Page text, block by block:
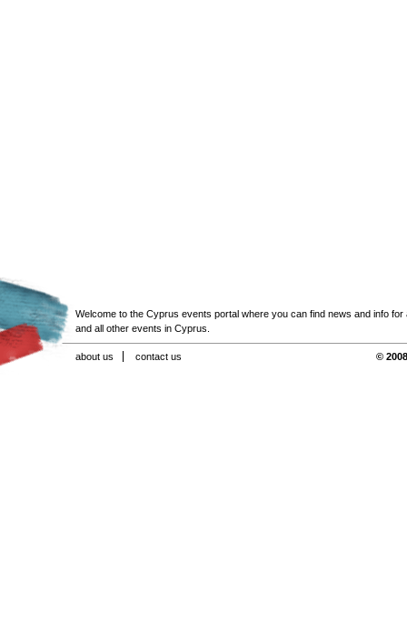
Welcome to the Cyprus events portal where you can find news and info for
and all other events in Cyprus.
about us contact us ©